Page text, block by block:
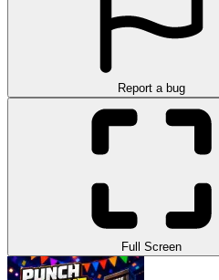
Report a bug
Full Screen